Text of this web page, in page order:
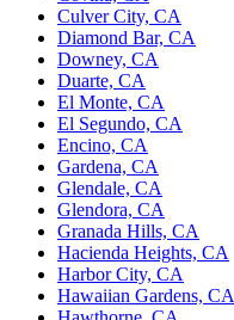
Culver City, CA
Diamond Bar, CA
Downey, CA
Duarte, CA
El Monte, CA
El Segundo, CA
Encino, CA
Gardena, CA
Glendale, CA
Glendora, CA
Granada Hills, CA
Hacienda Heights, CA
Harbor City, CA
Hawaiian Gardens, CA